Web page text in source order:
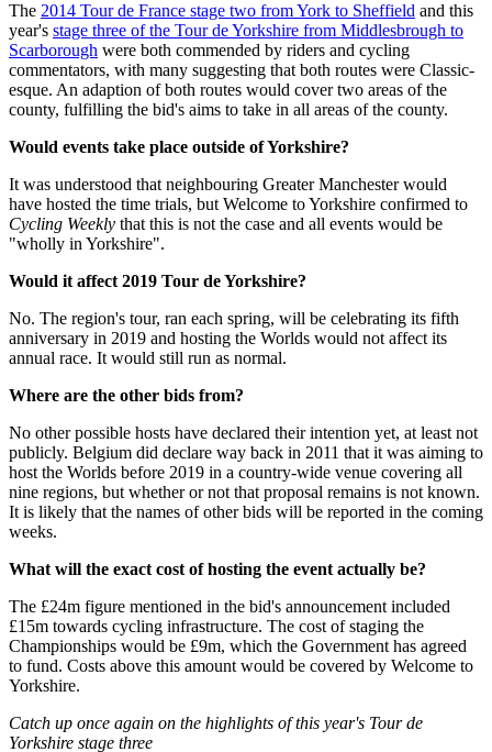
The 2014 Tour de France stage two from York to Sheffield and this
year's stage three of the Tour de Yorkshire from Middlesbrough to
Scarborough were both commended by riders and cycling
commentators, with many suggesting that both routes were Classic-
esque. An adaption of both routes would cover two areas of the
county, fulfilling the bid's aims to take in all areas of the county.
Would events take place outside of Yorkshire?
It was understood that neighbouring Greater Manchester would
have hosted the time trials, but Welcome to Yorkshire confirmed to
Cycling Weekly that this is not the case and all events would be
"wholly in Yorkshire".
Would it affect 2019 Tour de Yorkshire?
No. The region's tour, ran each spring, will be celebrating its fifth
anniversary in 2019 and hosting the Worlds would not affect its
annual race. It would still run as normal.
Where are the other bids from?
No other possible hosts have declared their intention yet, at least not
publicly. Belgium did declare way back in 2011 that it was aiming to
host the Worlds before 2019 in a country-wide venue covering all
nine regions, but whether or not that proposal remains is not known.
It is likely that the names of other bids will be reported in the coming
weeks.
What will the exact cost of hosting the event actually be?
The £24m figure mentioned in the bid's announcement included
£15m towards cycling infrastructure. The cost of staging the
Championships would be £9m, which the Government has agreed
to fund. Costs above this amount would be covered by Welcome to
Yorkshire.
Catch up once again on the highlights of this year's Tour de
Yorkshire stage three